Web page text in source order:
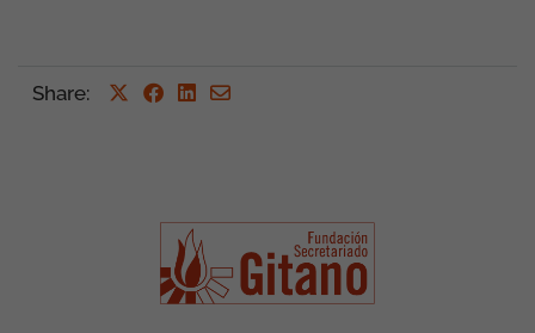
Share: